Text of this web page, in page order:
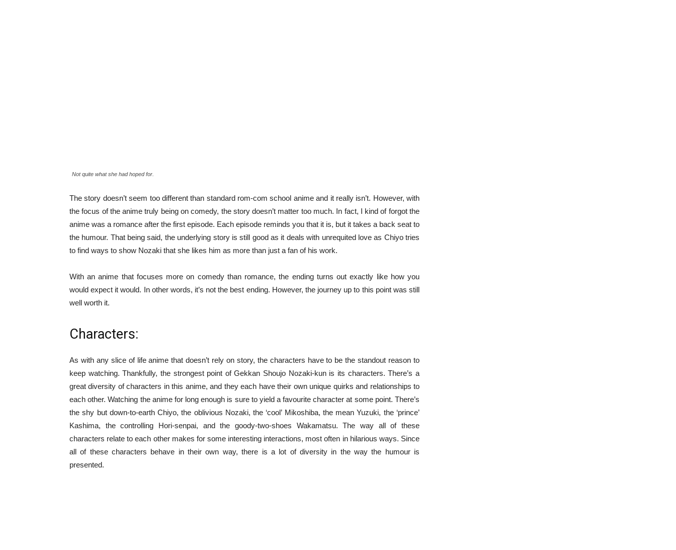
Not quite what she had hoped for.
The story doesn’t seem too different than standard rom-com school anime and it really isn’t. However, with
the focus of the anime truly being on comedy, the story doesn’t matter too much. In fact, I kind of forgot the
anime was a romance after the first episode. Each episode reminds you that it is, but it takes a back seat to
the humour. That being said, the underlying story is still good as it deals with unrequited love as Chiyo tries
to find ways to show Nozaki that she likes him as more than just a fan of his work.
With an anime that focuses more on comedy than romance, the ending turns out exactly like how you
would expect it would. In other words, it’s not the best ending. However, the journey up to this point was still
well worth it.
Characters:
As with any slice of life anime that doesn’t rely on story, the characters have to be the standout reason to
keep watching. Thankfully, the strongest point of Gekkan Shoujo Nozaki-kun is its characters. There’s a
great diversity of characters in this anime, and they each have their own unique quirks and relationships to
each other. Watching the anime for long enough is sure to yield a favourite character at some point. There’s
the shy but down-to-earth Chiyo, the oblivious Nozaki, the ‘cool’ Mikoshiba, the mean Yuzuki, the ‘prince’
Kashima, the controlling Hori-senpai, and the goody-two-shoes Wakamatsu. The way all of these
characters relate to each other makes for some interesting interactions, most often in hilarious ways. Since
all of these characters behave in their own way, there is a lot of diversity in the way the humour is
presented.